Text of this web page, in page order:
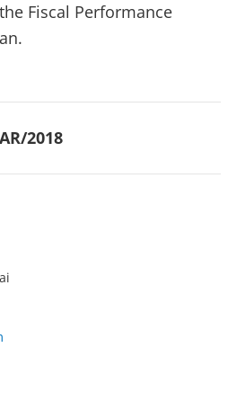
Fiscal Performance
2018